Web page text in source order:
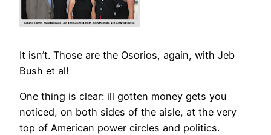
It isn’t. Those are the Osorios, again, with Jeb
Bush et al!
One thing is clear: ill gotten money gets you
noticed, on both sides of the aisle, at the very
top of American power circles and politics.